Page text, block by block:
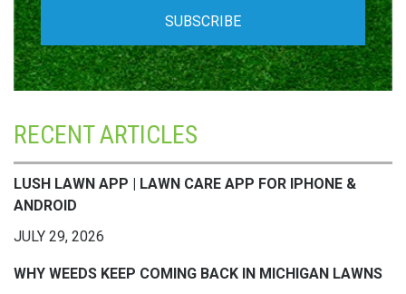
RECENT ARTICLES
LUSH LAWN APP | LAWN CARE APP FOR IPHONE &
ANDROID
JULY 29, 2026
WHY WEEDS KEEP COMING BACK IN MICHIGAN LAWNS